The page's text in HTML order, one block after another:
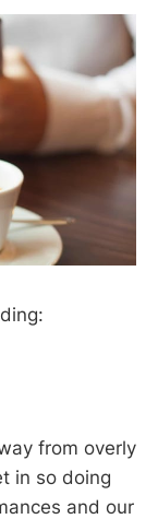
from overly
in so doing
and our